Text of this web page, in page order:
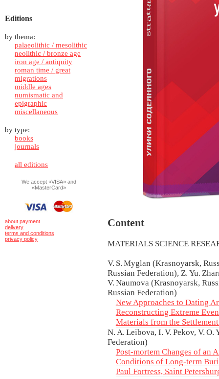
Editions
by thema:
palaeolithic / mesolithic
neolithic / bronze age
iron age / antiquity
roman time / great
migrations
middle ages
numismatic and
epigraphic
miscellaneous
by type:
books
journals
all editions
We accept «VISA» and
«MasterCard»
about payment
delivery
terms and conditions
privacy policy
Content
MATERIALS SCIENCE
V. S. Myglan (Krasnoyarsk,
Russian Federation), Z. Yu.
V. Naumova (Krasnoyarsk,
Russian Federation)
New Approaches to Dating
Reconstructing Extreme
Materials from the
N. A. Leibova, I. V. Pekov, V.
Federation)
Post-mortem Changes of an
Conditions of Long-term
Paul Fortress, Saint